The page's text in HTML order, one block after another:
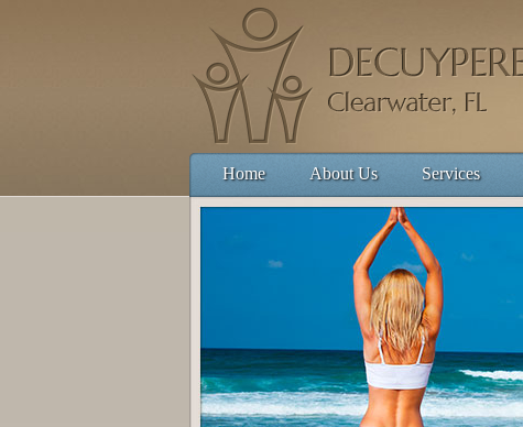
Home About Us Services